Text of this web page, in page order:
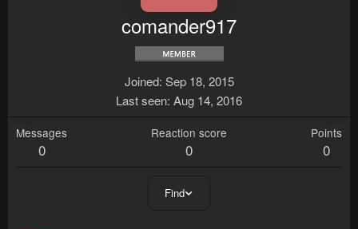
comander917
Joined Sep 18, 2015
Last seen Aug 14, 2016
Messages
0
Reaction score
0
Points
0
Find